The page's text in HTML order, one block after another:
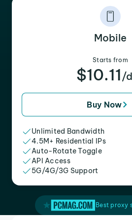
Mobile
Starts from
$10.11 /
Buy Now
Unlimited Bandwidth
4.5M+ Residential IPs
Auto-Rotate Toggle
API Access
5G/4G/3G Support
Best proxy